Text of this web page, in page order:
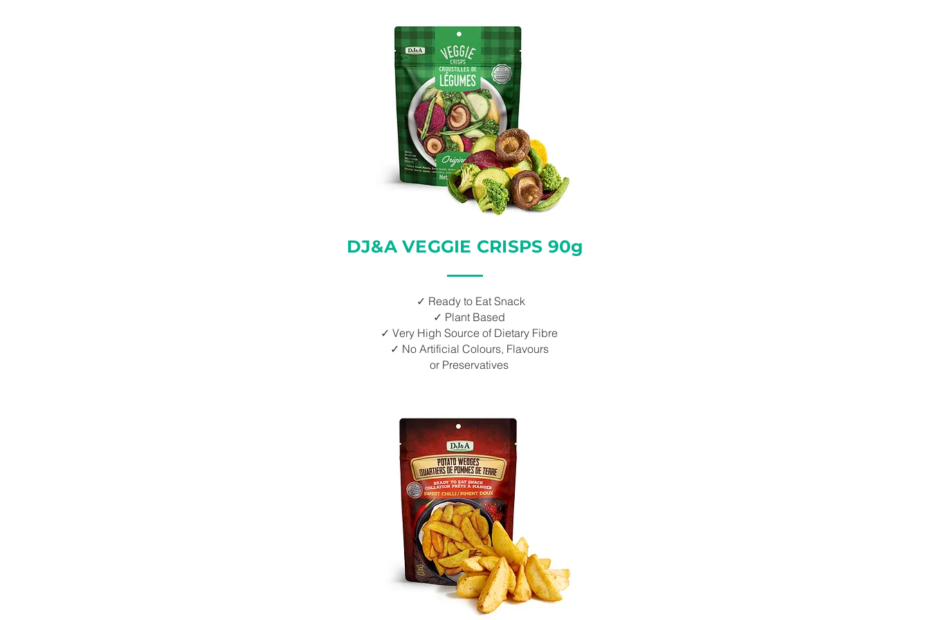
DJ&A VEGGIE CRISPS 90g
✓ Ready to Eat Snack
✓ Plant Based
✓ Very High Source of Dietary Fibre
✓ No Artificial Colours, Flavours
or Preservatives